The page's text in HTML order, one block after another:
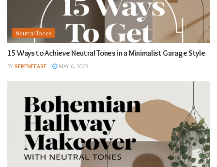
Neutral Tones
15 Ways to Achieve Neutral Tones in a Minimalist Garage Style
BY SERENEEASE MAY 6, 2025